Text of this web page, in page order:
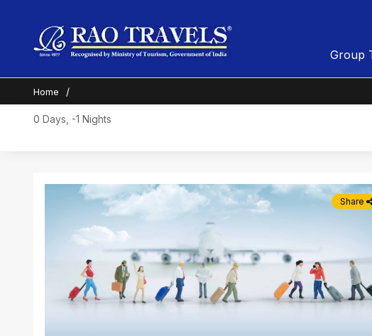
Group
Home
0 Days, -1 Nights
Share